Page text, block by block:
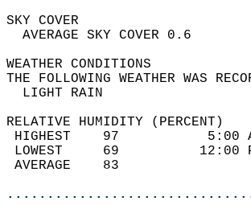
SKY
AVERAGE
THE FOLLOWING
RELATIVE HUMIDITY (PERCENT)
HIGHEST
LOWEST